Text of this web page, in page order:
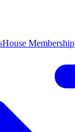
House Membership